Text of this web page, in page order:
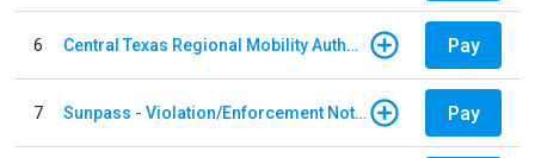
6 Central Texas Regional Mobility Authority Pay
7 Sunpass - Violation/Enforcement Notice Pay